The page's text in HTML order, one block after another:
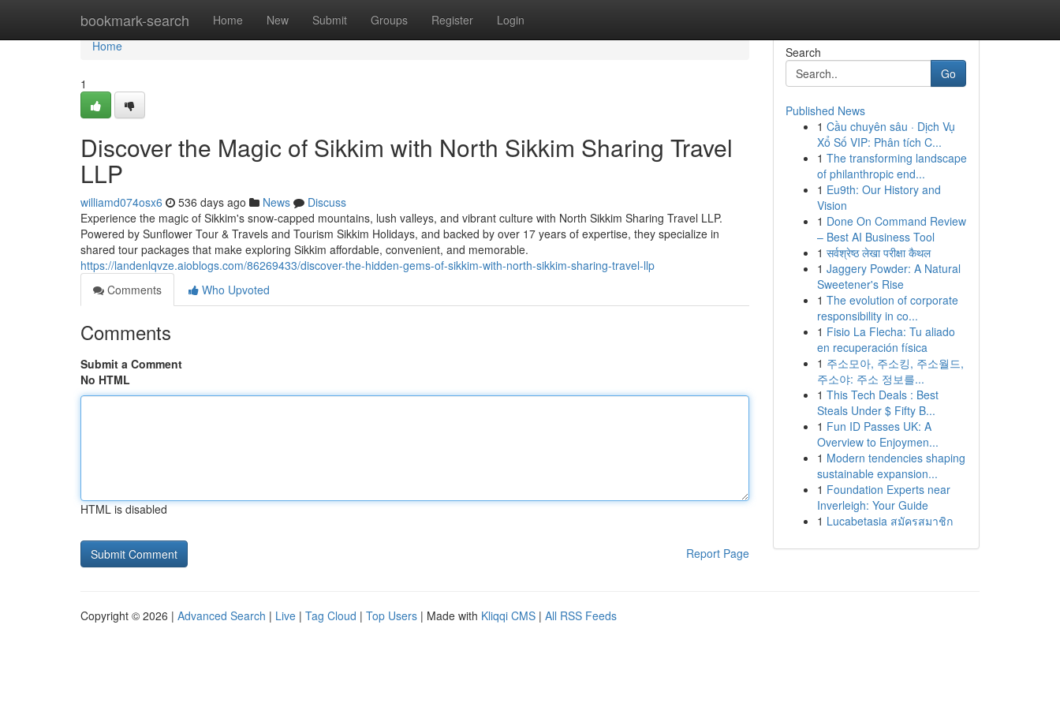
bookmark-search Home New Submit Groups Register Login
Home
Home
1
Discover the Magic of Sikkim with North Sikkim Sharing Travel
LLP
williamd074osx6 536 days ago News
Discuss
Experience the magic of Sikkim's snow-capped mountains, lush valleys, and vibrant culture with North Sikkim Sharing Travel LLP.
Powered by Sunflower Tour & Travels and Tourism Sikkim Holidays, and backed by over 17 years of expertise, they specialize in
shared tour packages that make exploring Sikkim affordable, convenient, and memorable.
https://landenlqvze.aioblogs.com/86269433/discover-the-hidden-gems-of-sikkim-with-north-sikkim-sharing-travel-llp
Comments
Who Upvoted
Comments
Submit a Comment
No HTML
HTML is disabled
Report Page
Search
Go
Published News
1 Cầu chuyên sâu · Dịch Vụ
Xổ Số VIP: Phân tích C...
1 The transforming landscape
of philanthropic end...
1 Eu9th: Our History and
Vision
1 Done On Command Review
– Best AI Business Tool
1 सर्वश्रेष्ठ लेखा परीक्षा कैथल
1 Jaggery Powder: A Natural
Sweetener's Rise
1 The evolution of corporate
responsibility in co...
1 Fisio La Flecha: Tu aliado
en recuperación física
1 주소모아, 주소킹, 주소월드,
주소야: 주소 정보를...
1 This Tech Deals : Best
Steals Under $ Fifty B...
1 Fun ID Passes UK: A
Overview to Enjoymen...
1 Modern tendencies shaping
sustainable expansion...
1 Foundation Experts near
Inverleigh: Your Guide
1 Lucabetasia สมัครสมาชิก
Copyright © 2026 | Advanced Search | Live | Tag Cloud | Top Users | Made with Kliqqi CMS | All RSS Feeds